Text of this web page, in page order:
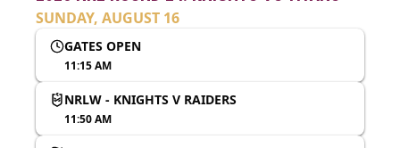
SUNDAY, AUGUST 16
GATES OPEN
11:15 AM
NRLW - KNIGHTS V RAIDERS
11:50 AM